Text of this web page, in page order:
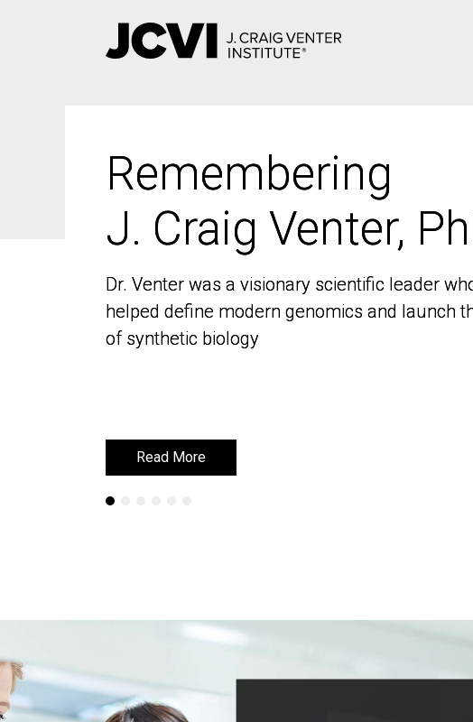
Remembering
J. Craig Venter,
Dr. Venter was a visionary scientific leader
helped define modern genomics and launch
of synthetic biology
Read More
Remembering
J. Craig Venter,
Dr. Venter was a visionary scientific leader
helped define modern genomics and launch
of synthetic biology
Read More